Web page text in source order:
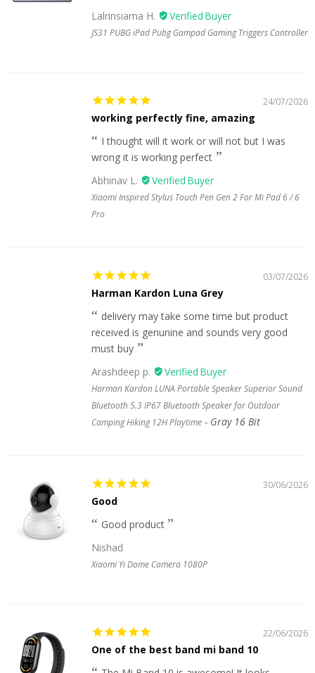
Lalrinsiama H.
JS31 PUBG iPad Pubg Gampad Gaming Triggers Controller
24/07/2026
working perfectly fine, amazing
I thought will it work or will not but I was
wrong it is working perfect
Abhinav L.
Xiaomi Inspired Stylus Touch Pen Gen 2 For Mi Pad 6 / 6
Pro
03/07/2026
Harman Kardon Luna Grey
delivery may take some time but product
received is genunine and sounds very good
must buy
Arashdeep p.
Harman Kardon LUNA Portable Speaker Superior Sound
Bluetooth 5.3 IP67 Bluetooth Speaker for Outdoor
Camping Hiking 12H Playtime
Gray 16 Bit
30/06/2026
Good
Good product
Nishad
Xiaomi Yi Dome Camera 1080P
22/06/2026
One of the best band mi band 10